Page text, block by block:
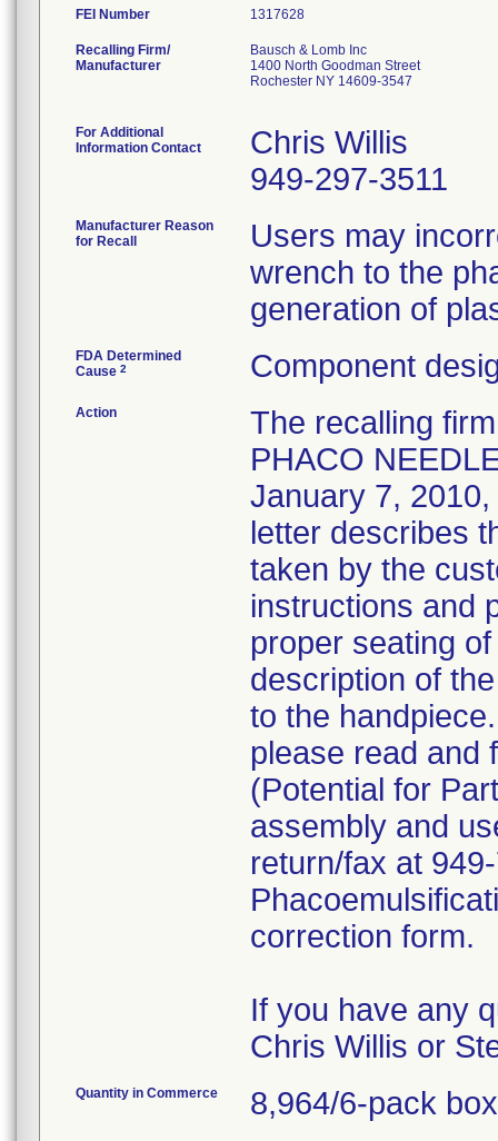
FEI Number
Recalling Firm/
Manufacturer
Bausch & Lomb Inc
1400 North Goodman Street
Rochester NY 14609-3547
For Additional
Information Contact
Chris Willis
949-297-3511
Manufacturer Reason
for Recall
Users may
wrench to the
generation of
FDA Determined
Cause 2 Component
Action
The recalling
PHACO
January 7,
letter describes
taken by the
instructions and
proper seating
description of
to the
please read and
(Potential for
assembly and
return/fax at
correction form.
If you have any
Chris Willis or
Quantity in Commerce 8,964/6-pack